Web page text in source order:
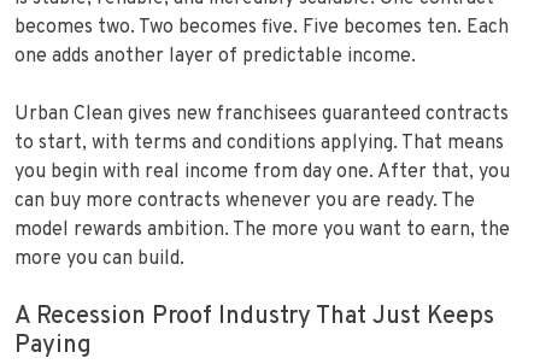
becomes two. Two becomes five. Five becomes ten. Each
one adds another layer of predictable income.
Urban Clean gives new franchisees guaranteed contracts
to start, with terms and conditions applying. That means
you begin with real income from day one. After that, you
can buy more contracts whenever you are ready. The
model rewards ambition. The more you want to earn, the
more you can build.
A Recession Proof Industry That Just Keeps
Paying